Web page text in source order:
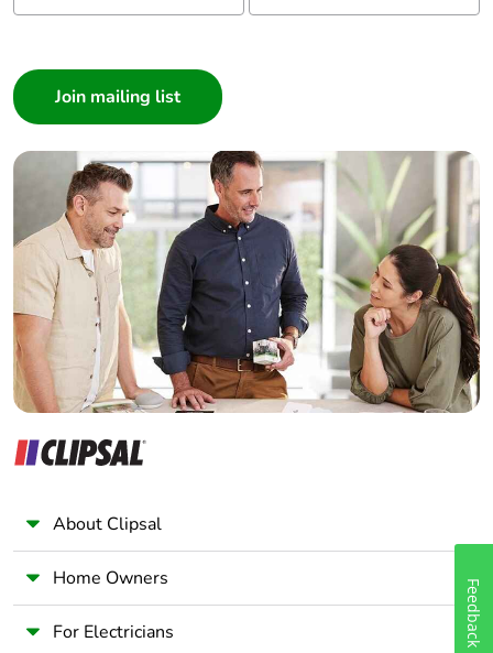
End of life
manual
Take-back No
Warranty (in
months)
18
Builder
Home Automation expert
Electrician
Wholesaler
Panelbuilder
About Clipsal
Home Owners
For Electricians Feedback